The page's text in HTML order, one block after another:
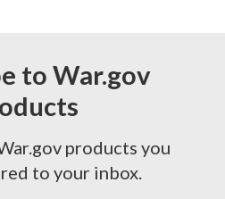
to War.gov
products you
to your inbox.